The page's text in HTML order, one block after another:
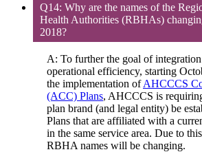
Q14: Why are the names of the
Health Authorities (RBHAs)
2018?
A: To further the goal of
operational efficiency, starting
the implementation ofAHCCCS
(ACC) Plans, AHCCCS is
plan brand (and legal entity) be
Plans that are affiliated with a
in the same service area. Due to
RBHA names will be changing.